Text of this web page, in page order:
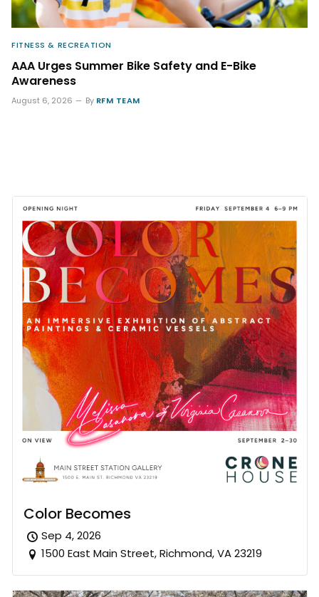
FITNESS & RECREATION
AAA Urges Summer Bike Safety and E-Bike
Awareness
August 6, 2026 By RFM TEAM
Color Becomes
Sep 4, 2026
1500 East Main Street, Richmond, VA 23219